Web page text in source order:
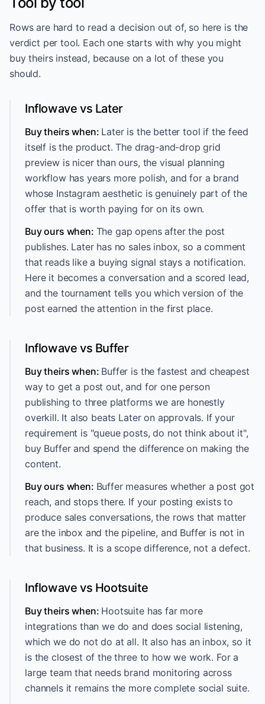
Rows are hard to read a decision out of, so here is the
verdict per tool. Each one starts with why you might
buy theirs instead, because on a lot of these you
should.
Inflowave vs Later
Buy theirs when: Later is the better tool if the feed
itself is the product. The drag-and-drop grid
preview is nicer than ours, the visual planning
workflow has years more polish, and for a brand
whose Instagram aesthetic is genuinely part of the
offer that is worth paying for on its own.
Buy ours when: The gap opens after the post
publishes. Later has no sales inbox, so a comment
that reads like a buying signal stays a notification.
Here it becomes a conversation and a scored lead,
and the tournament tells you which version of the
post earned the attention in the first place.
Inflowave vs Buffer
Buy theirs when: Buffer is the fastest and cheapest
way to get a post out, and for one person
publishing to three platforms we are honestly
overkill. It also beats Later on approvals. If your
requirement is "queue posts, do not think about it",
buy Buffer and spend the difference on making the
content.
Buy ours when: Buffer measures whether a post got
reach, and stops there. If your posting exists to
produce sales conversations, the rows that matter
are the inbox and the pipeline, and Buffer is not in
that business. It is a scope difference, not a defect.
Inflowave vs Hootsuite
Buy theirs when: Hootsuite has far more
integrations than we do and does social listening,
which we do not do at all. It also has an inbox, so it
is the closest of the three to how we work. For a
large team that needs brand monitoring across
channels it remains the more complete social suite.